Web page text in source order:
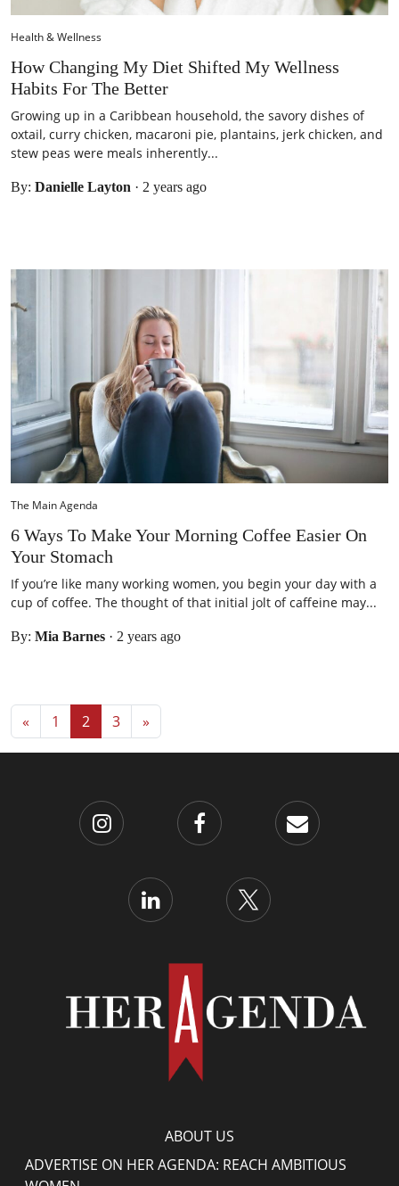
Health & Wellness
How Changing My Diet Shifted My Wellness
Habits For The Better
Growing up in a Caribbean household, the savory dishes of
oxtail, curry chicken, macaroni pie, plantains, jerk chicken, and
stew peas were meals inherently...
By: Danielle Layton · 2 years ago
The Main Agenda
6 Ways To Make Your Morning Coffee Easier On
Your Stomach
If you’re like many working women, you begin your day with a
cup of coffee. The thought of that initial jolt of caffeine may...
By: Mia Barnes · 2 years ago
Posts navigation
« 1 2 3 »
ABOUT US
ADVERTISE ON HER AGENDA: REACH AMBITIOUS